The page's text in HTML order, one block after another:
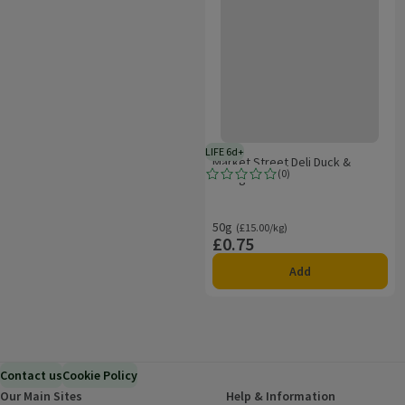
LIFE 6d+6 days typical product life plus
(0)
Rating, 0.0 out of 5 from 0 reviews.
Market Street Deli Duck &
Orange Pate
50g
Ordinarily £15.00/kg
(£15.00/kg)
Price
£0.75
Add
Contact usCookie Policy
Our Main Sites
Help & Information